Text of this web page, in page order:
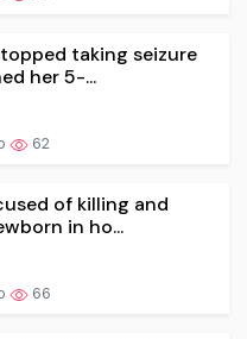
taking seizure
her 5-...
62
of killing and
in ho...
66